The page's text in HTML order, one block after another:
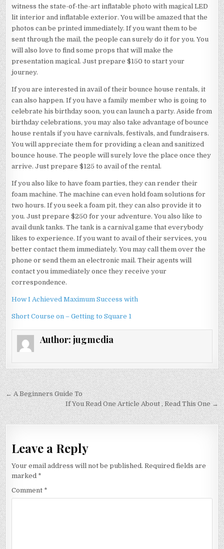
witness the state-of-the-art inflatable photo with magical LED
lit interior and inflatable exterior. You will be amazed that the
photos can be printed immediately. If you want them to be
sent through the mail, the people can surely do it for you. You
will also love to find some props that will make the
presentation magical. Just prepare $150 to start your
journey.
If you are interested in avail of their bounce house rentals, it
can also happen. If you have a family member who is going to
celebrate his birthday soon, you can launch a party. Aside from
birthday celebrations, you may also take advantage of bounce
house rentals if you have carnivals, festivals, and fundraisers.
You will appreciate them for providing a clean and sanitized
bounce house. The people will surely love the place once they
arrive. Just prepare $125 to avail of the rental.
If you also like to have foam parties, they can render their
foam machine. The machine can even hold foam solutions for
two hours. If you seek a foam pit, they can also provide it to
you. Just prepare $250 for your adventure. You also like to
avail dunk tanks. The tank is a carnival game that everybody
likes to experience. If you want to avail of their services, you
better contact them immediately. You may call them over the
phone or send them an electronic mail. Their agents will
contact you immediately once they receive your
correspondence.
How I Achieved Maximum Success with
Short Course on – Getting to Square 1
Author: jugmedia
Post
navigation
← A Beginners Guide To
If You Read One Article About , Read This One →
Leave a Reply
Your email address will not be published. Required fields are
marked *
Comment *